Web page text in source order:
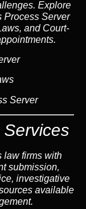
Explore
Process Server
and Court-
Server
law firms with
submission,
investigative
available